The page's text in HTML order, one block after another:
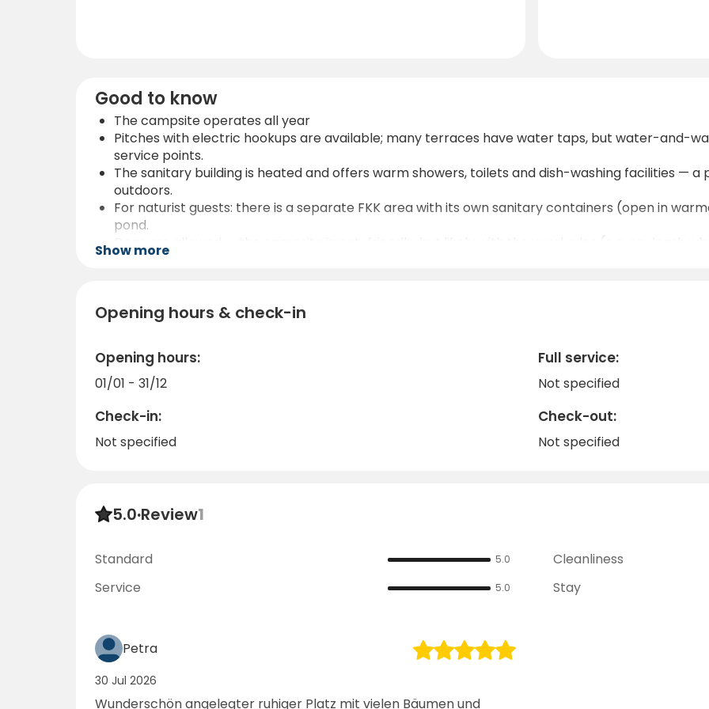
Good to know
The campsite operates all year
Pitches with electric hookups are available; many terraces have water taps, but water-and-
service points.
The sanitary building is heated and offers warm showers, toilets and dish-washing facilities — a
outdoors.
For naturist guests: there is a separate FKK area with its own sanitary containers (open in
pond.
Dogs are allowed — the campsite is pet-friendly, but likely with the usual rules (e.g. on-leash
For convenience: there is a café on site (near reception), and from the campsite you can
pollution, expect beautiful starry skies.
Show more
Opening hours & check-in
Opening hours:
01/01 - 31/12
Full service:
Not specified
Check-in:
Not specified
Check-out:
Not specified
5.0·Review1
Standard 5.0 Cleanliness
Service 5.0 Stay
Petra
30 Jul 2026
Wunderschön angelegter ruhiger Platz mit vielen Bäumen und